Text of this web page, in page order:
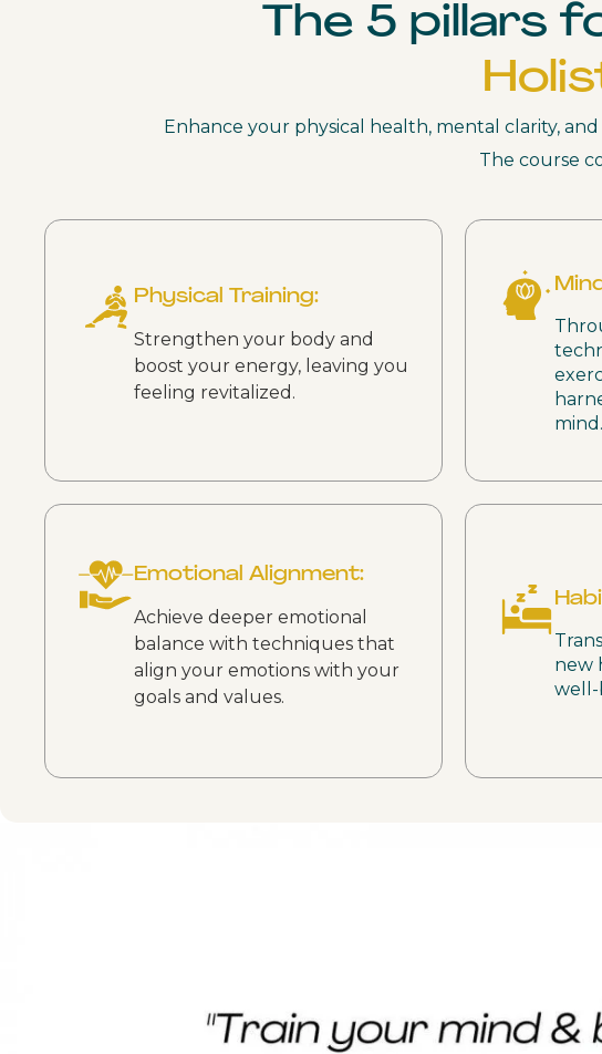
The 5 pillars
Enhance your physical health, mental clarity,
The course
Physical Training:
Strengthen your body and
boost your energy, leaving you
feeling revitalized.
mind.
Emotional Alignment:
Achieve deeper emotional
balance with techniques that
align your emotions with your
goals and values.
new
well-